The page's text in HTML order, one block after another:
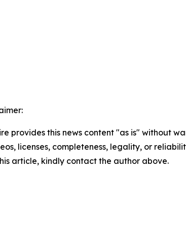
provides this news content "as is" without
licenses, completeness, legality, or
article, kindly contact the author above.